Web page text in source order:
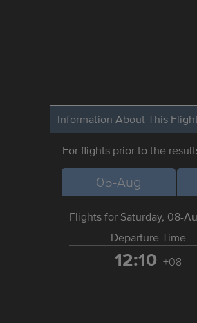
Information About This
For flights prior to the
05-Aug
Flights for Saturday, 08-
Departure Time
12:10 +08